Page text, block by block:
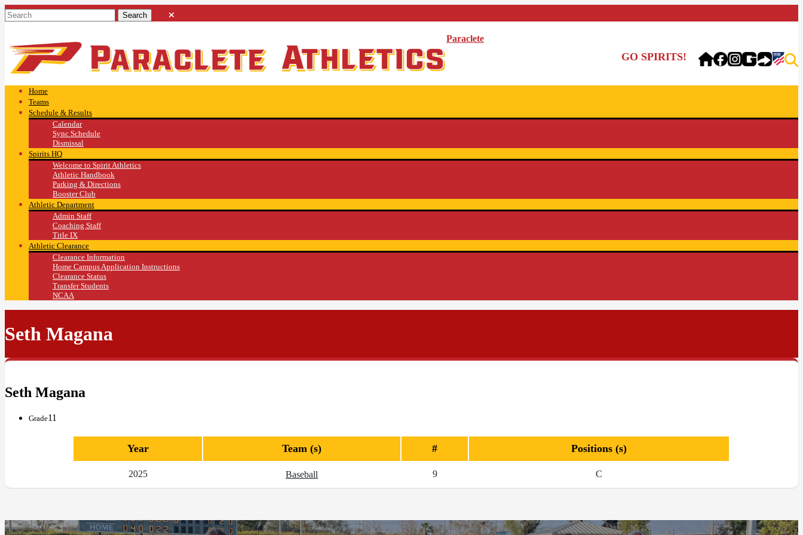
Paraclete
GO SPIRITS!
Home
Teams
Schedule & Results
Calendar
Sync Schedule
Dismissal
Spirits HQ
Welcome to Spirit Athletics
Athletic Handbook
Parking & Directions
Booster Club
Athletic Department
Admin Staff
Coaching Staff
Title IX
Athletic Clearance
Clearance Information
Home Campus Application Instructions
Clearance Status
Transfer Students
NCAA
Seth Magana
Seth Magana
Grade11
Year Team (s) # Positions (s)
2025 Baseball 9 C